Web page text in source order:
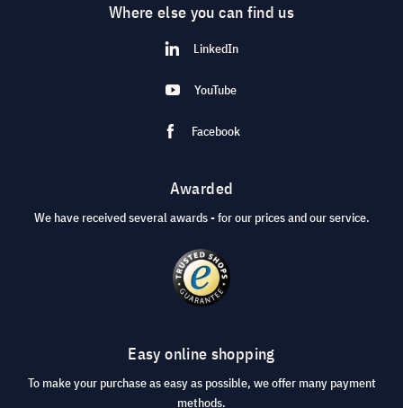
Where else you can find us
LinkedIn
YouTube
Facebook
Awarded
We have received several awards - for our prices and our service.
Easy online shopping
To make your purchase as easy as possible, we offer many payment
methods.